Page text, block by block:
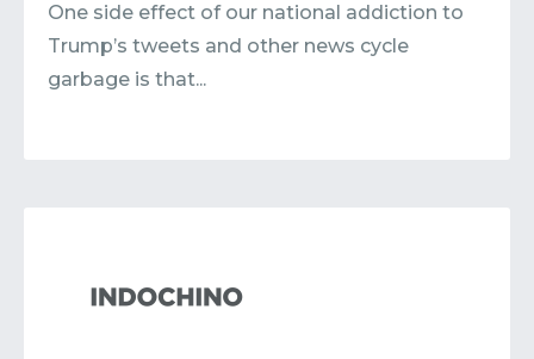
One side effect of our national addiction to
Trump’s tweets and other news cycle
garbage is that...